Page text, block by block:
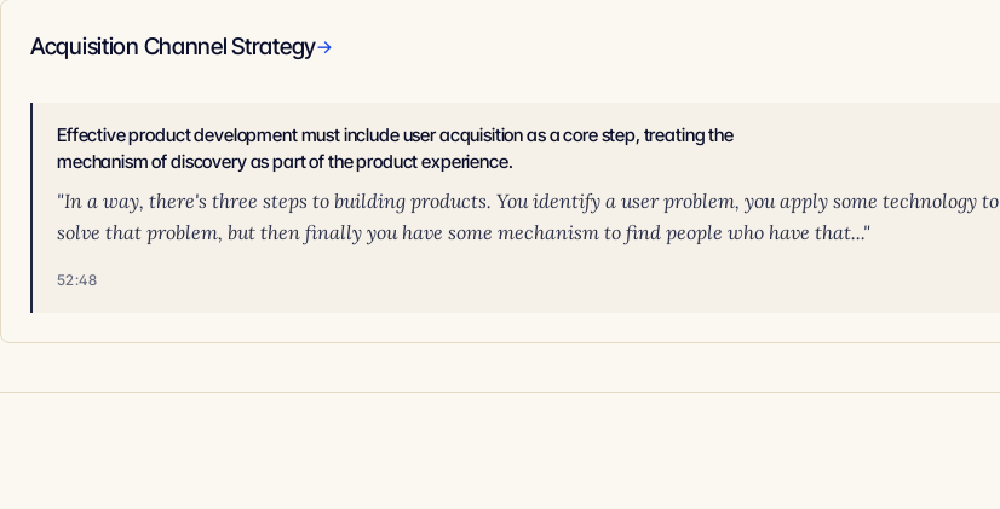
Acquisition Channel Strategy→
Effective product development must include user acquisition as a core step, treating the
mechanism of discovery as part of the product experience.
"In a way, there's three steps to building products. You identify a user problem, you apply some technology to
solve that problem, but then finally you have some mechanism to find people who have that..."
52:48